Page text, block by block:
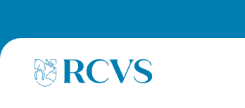
Homepage